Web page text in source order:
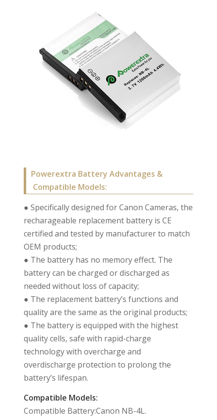
Powerextra Battery Advantages &
Compatible Models:
● Specifically designed for Canon Cameras, the
recharageable replacement battery is CE
certified and tested by manufacturer to match
OEM products;
● The battery has no memory effect. The
battery can be charged or discharged as
needed without loss of capacity;
● The replacement battery’s functions and
quality are the same as the original products;
● The battery is equipped with the highest
quality cells, safe with rapid-charge
technology with overcharge and
overdischarge protection to prolong the
battery’s lifespan.
Compatible Models:
Compatible Battery:Canon NB-4L.